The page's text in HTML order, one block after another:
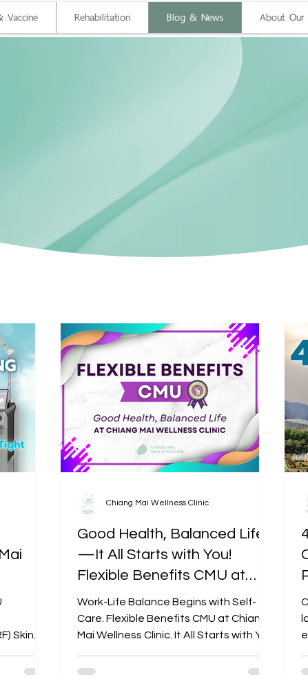
Vaccine Rehabilitation Blog & News About Our
Skin
Good Health, Balanced Life
—It All Starts with You!
Flexible Benefits CMU at
Chiang Mai Wellness Clinic
Work-Life Balance Begins with Self-
Care. Flexible Benefits CMU at Chiang
Mai Wellness Clinic. It All Starts with You!
Chiang Mai Wellness Clinic
Mai
Health Blog